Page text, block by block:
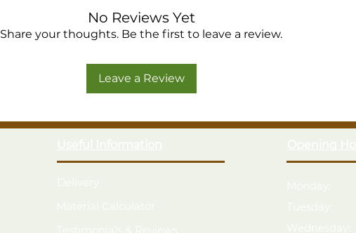
No Reviews Yet
Share your thoughts. Be the first to leave a review.
Leave a Review